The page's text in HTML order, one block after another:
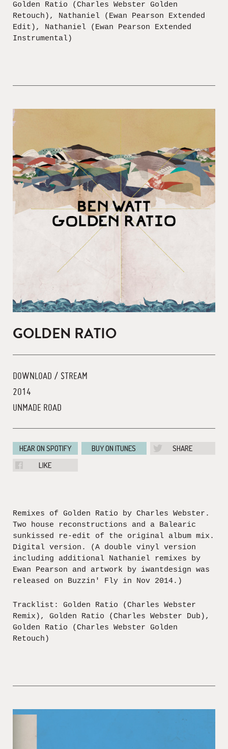
Golden Ratio (Charles Webster Golden
Retouch), Nathaniel (Ewan Pearson Extended
Edit), Nathaniel (Ewan Pearson Extended
Instrumental)
GOLDEN RATIO
DOWNLOAD / STREAM
2014
UNMADE ROAD
HEAR ON SPOTIFY BUY ON ITUNES
SHARE
LIKE
Remixes of Golden Ratio by Charles Webster.
Two house reconstructions and a Balearic
sunkissed re-edit of the original album mix.
Digital version. (A double vinyl version
including additional Nathaniel remixes by
Ewan Pearson and artwork by iwantdesign was
released on Buzzin' Fly in Nov 2014.)
Tracklist: Golden Ratio (Charles Webster
Remix), Golden Ratio (Charles Webster Dub),
Golden Ratio (Charles Webster Golden
Retouch)